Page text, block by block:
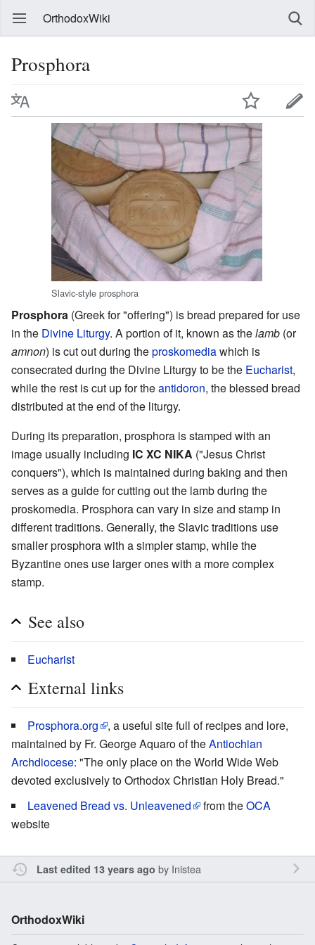
OrthodoxWiki
Prosphora
Slavic-style prosphora
Prosphora (Greek for "offering") is bread prepared for use
in the Divine Liturgy. A portion of it, known as thelamb (or
amnon) is cut out during theproskomediawhich is
consecrated during the Divine Liturgy to be the Eucharist,
while the rest is cut up for theantidoron, the blessed bread
distributed at the end of the liturgy.
During its preparation, prosphora is stamped with an
image usually including IC XC NIKA ("Jesus Christ
conquers"), which is maintained during baking and then
serves as a guide for cutting out the lamb during the
proskomedia. Prosphora can vary in size and stamp in
different traditions. Generally, the Slavic traditions use
smaller prosphora with a simpler stamp, while the
Byzantine ones use larger ones with a more complex
stamp.
See also
Eucharist
External links
Prosphora.org
, a useful site full of recipes and lore,
maintained by Fr. George Aquaro of theAntiochian
Archdiocese: "The only place on the World Wide Web
devoted exclusively to Orthodox Christian Holy Bread."
Leavened Bread vs. Unleavened
from theOCA
website
Last edited 13 years ago by Inistea
OrthodoxWiki